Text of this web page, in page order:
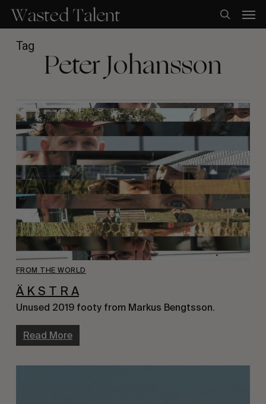
main
content
search
Tag Peter Johansson
FROM THE WORLD
Ä K S T R A
Unused 2019 footy from Markus Bengtsson.
Read More